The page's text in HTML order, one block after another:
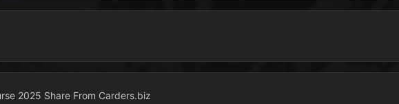
2025 Share From Carders.biz